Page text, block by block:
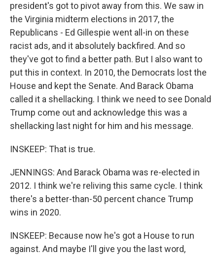
president's got to pivot away from this. We saw in
the Virginia midterm elections in 2017, the
Republicans - Ed Gillespie went all-in on these
racist ads, and it absolutely backfired. And so
they've got to find a better path. But I also want to
put this in context. In 2010, the Democrats lost the
House and kept the Senate. And Barack Obama
called it a shellacking. I think we need to see Donald
Trump come out and acknowledge this was a
shellacking last night for him and his message.
INSKEEP: That is true.
JENNINGS: And Barack Obama was re-elected in
2012. I think we're reliving this same cycle. I think
there's a better-than-50 percent chance Trump
wins in 2020.
INSKEEP: Because now he's got a House to run
against. And maybe I'll give you the last word,